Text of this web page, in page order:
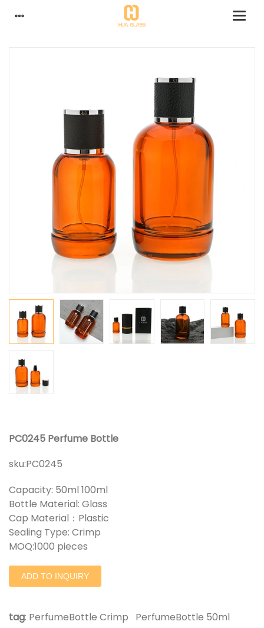
PC0245 Perfume Bottle
sku:PC0245
Capacity: 50ml 100ml
Bottle Material: Glass
Cap Material：Plastic
Sealing Type: Crimp
MOQ:1000 pieces
ADD TO INQUIRY
tag: PerfumeBottle Crimp PerfumeBottle 50ml